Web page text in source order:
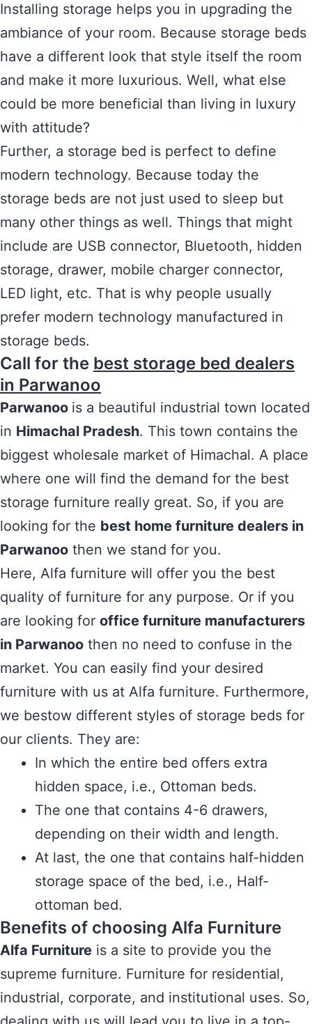
Installing storage helps you in upgrading the
ambiance of your room. Because storage beds
have a different look that style itself the room
and make it more luxurious. Well, what else
could be more beneficial than living in luxury
with attitude?
Further, a storage bed is perfect to define
modern technology. Because today the
storage beds are not just used to sleep but
many other things as well. Things that might
include are USB connector, Bluetooth, hidden
storage, drawer, mobile charger connector,
LED light, etc. That is why people usually
prefer modern technology manufactured in
storage beds.
Call for the best storage bed dealers
in Parwanoo
Parwanoo is a beautiful industrial town located
in Himachal Pradesh. This town contains the
biggest wholesale market of Himachal. A place
where one will find the demand for the best
storage furniture really great. So, if you are
looking for the best home furniture dealers in
Parwanoo then we stand for you.
Here, Alfa furniture will offer you the best
quality of furniture for any purpose. Or if you
are looking for office furniture manufacturers
in Parwanoo then no need to confuse in the
market. You can easily find your desired
furniture with us at Alfa furniture. Furthermore,
we bestow different styles of storage beds for
our clients. They are:
In which the entire bed offers extra
hidden space, i.e., Ottoman beds.
The one that contains 4-6 drawers,
depending on their width and length.
At last, the one that contains half-hidden
storage space of the bed, i.e., Half-
ottoman bed.
Benefits of choosing Alfa Furniture
Alfa Furniture is a site to provide you the
supreme furniture. Furniture for residential,
industrial, corporate, and institutional uses. So,